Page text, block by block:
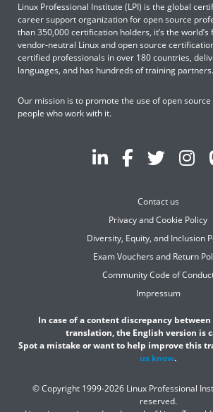
Linux Professional Institute (LPI) is the global
career support organization for open source
than 350,000 certification holders, it’s the
vendor-neutral Linux and open source
certified professionals in over 180 countries,
languages, and has hundreds of training partners.
Our mission is to promote the use of open
people who work with it.
Contact us
Privacy and Cookie Policy
Diversity, Equity, and Inclusion
Exam Vouchers and Return
Community Code of
Impressum
In case of a content discrepancy
translation, the English version is
Spot a mistake or want to help improve this
us know.
© Copyright 1999-2026 Linux Professional
reserved.